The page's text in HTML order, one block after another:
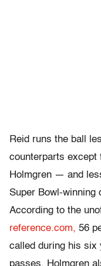
Reid runs the ball
counterparts except
Holmgren — and
Super Bowl-winning
According to the
reference.com, 56
called during his six